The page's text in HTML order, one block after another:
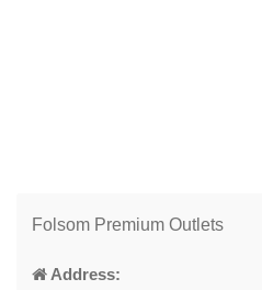
Folsom Premium Outlets
Address: